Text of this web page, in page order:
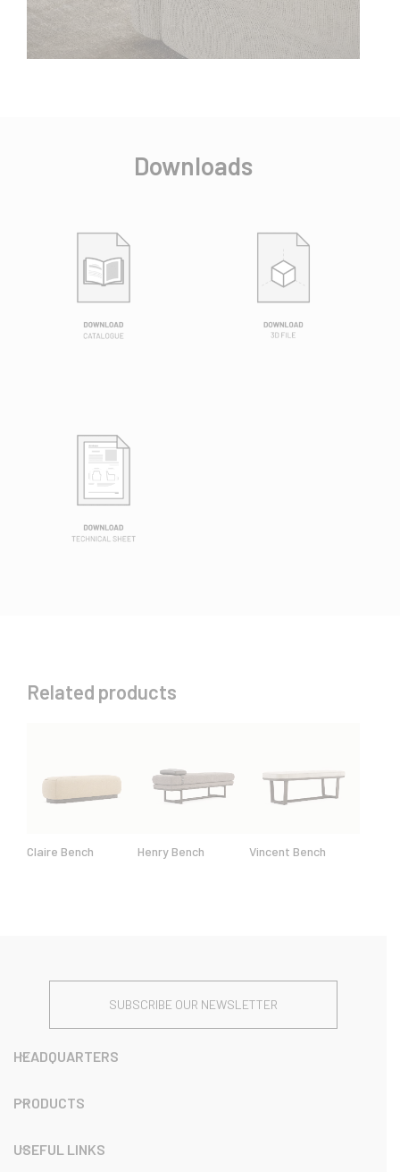
Downloads
Related products
Claire Bench Henry Bench Vincent Bench
SUBSCRIBE OUR NEWSLETTER
HEADQUARTERS
PRODUCTS
USEFUL LINKS